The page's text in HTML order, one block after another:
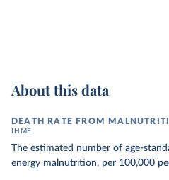
About this data
DEATH RATE FROM
IHME
The estimated number of age-
energy malnutrition, per 100,000